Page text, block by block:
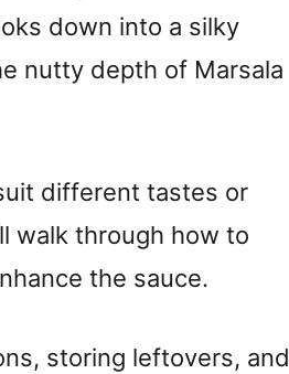
down into a silky
nutty depth of Marsala
different tastes or
walk through how to
the sauce.
storing leftovers, and